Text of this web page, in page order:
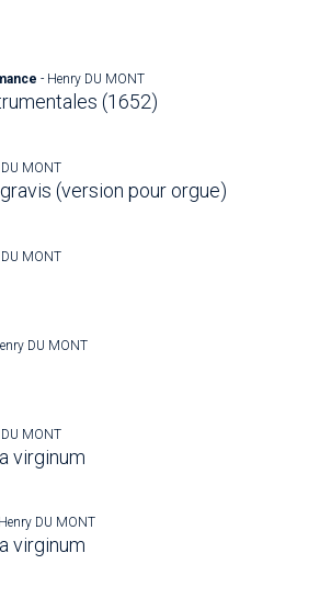
- Henry DU MONT
(1652)
MONT
(version pour orgue)
MONT
DU MONT
MONT
virginum
DU MONT
virginum